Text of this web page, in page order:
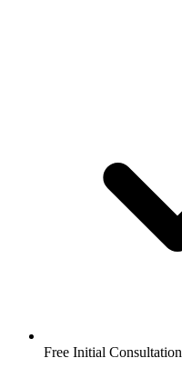
Free Initial Consultation